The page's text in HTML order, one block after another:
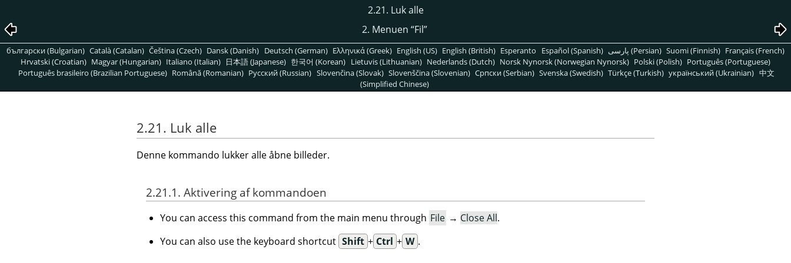
2.21. Luk alle
2. Menuen “Fil”
български (Bulgarian) Català (Catalan) Čeština (Czech) Dansk (Danish) Deutsch (German) Ελληνικά (Greek) English (US) English (British) Esperanto Español (Spanish) پارسی (Persian) Suomi (Finnish) Français (French)
Hrvatski (Croatian) Magyar (Hungarian) Italiano (Italian) 日本語 (Japanese) 한국어 (Korean) Lietuvis (Lithuanian) Nederlands (Dutch) Norsk Nynorsk (Norwegian Nynorsk) Polski (Polish) Português (Portuguese)
Português brasileiro (Brazilian Portuguese) Română (Romanian) Pусский (Russian) Slovenčina (Slovak) Slovenščina (Slovenian) Српски (Serbian) Svenska (Swedish) Türkçe (Turkish) український (Ukrainian) 中文
(Simplified Chinese)
2.21. Luk alle
Denne kommando lukker alle åbne billeder.
2.21.1. Aktivering af kommandoen
You can access this command from the main menu through File → Close All.
You can also use the keyboard shortcut Shift + Ctrl + W .